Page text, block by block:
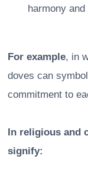
harmony
For example, in
doves can
commitment to
In religious and
signify: